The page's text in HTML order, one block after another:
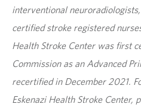
interventional
certified stroke registered
Health Stroke Center was first
Commission as an Advanced
recertified in December 2021.
Eskenazi Health Stroke Center,